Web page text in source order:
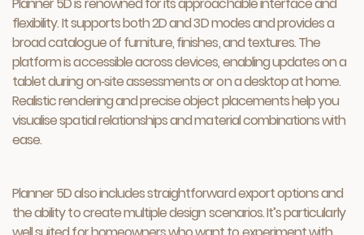
flexibility. It supports both 2D and 3D modes and provides a
broad catalogue of furniture, finishes, and textures. The
platform is accessible across devices, enabling updates on a
tablet during on‑site assessments or on a desktop at home.
Realistic rendering and precise object placements help you
visualise spatial relationships and material combinations with
ease.
Planner 5D also includes straightforward export options and
the ability to create multiple design scenarios. It’s particularly